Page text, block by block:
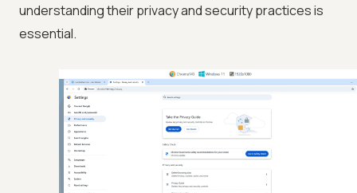
understanding their privacy and security practices is
essential.